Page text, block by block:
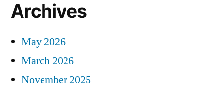
Archives
May 2026
March 2026
November 2025